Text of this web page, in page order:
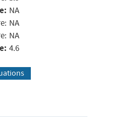
NA
NA
NA
4.6